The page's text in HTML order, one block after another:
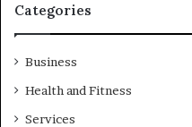
Categories
Business
Health and Fitness
Services